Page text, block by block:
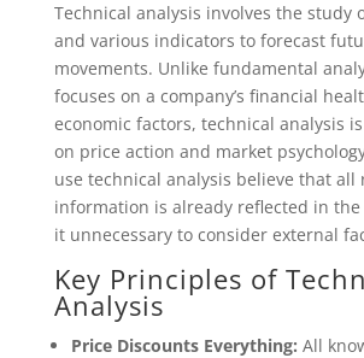
Technical analysis involves the study
and various indicators to forecast
movements. Unlike fundamental
focuses on a company’s financial
economic factors, technical analysis
on price action and market
use technical analysis believe that all
information is already reflected in
it unnecessary to consider external
Key Principles of
Analysis
Price Discounts Everything: All